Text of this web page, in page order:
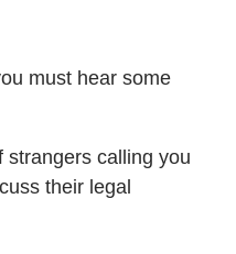
must hear some
strangers calling you
their legal